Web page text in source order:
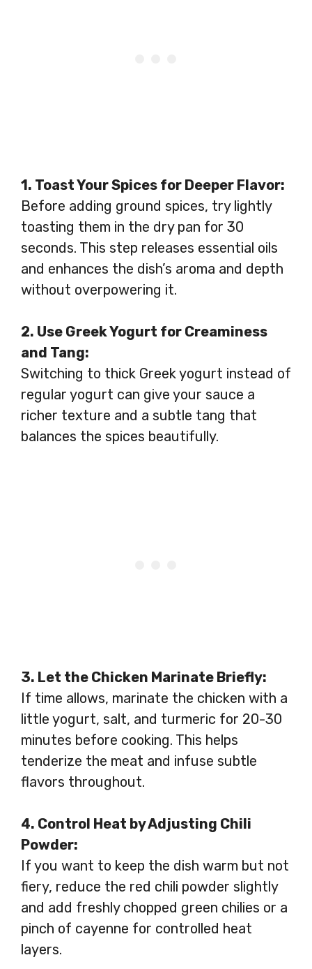
1. Toast Your Spices for Deeper Flavor:
Before adding ground spices, try lightly
toasting them in the dry pan for 30
seconds. This step releases essential oils
and enhances the dish’s aroma and depth
without overpowering it.
2. Use Greek Yogurt for Creaminess
and Tang:
Switching to thick Greek yogurt instead of
regular yogurt can give your sauce a
richer texture and a subtle tang that
balances the spices beautifully.
3. Let the Chicken Marinate Briefly:
If time allows, marinate the chicken with a
little yogurt, salt, and turmeric for 20-30
minutes before cooking. This helps
tenderize the meat and infuse subtle
flavors throughout.
4. Control Heat by Adjusting Chili
Powder:
If you want to keep the dish warm but not
fiery, reduce the red chili powder slightly
and add freshly chopped green chilies or a
pinch of cayenne for controlled heat
layers.